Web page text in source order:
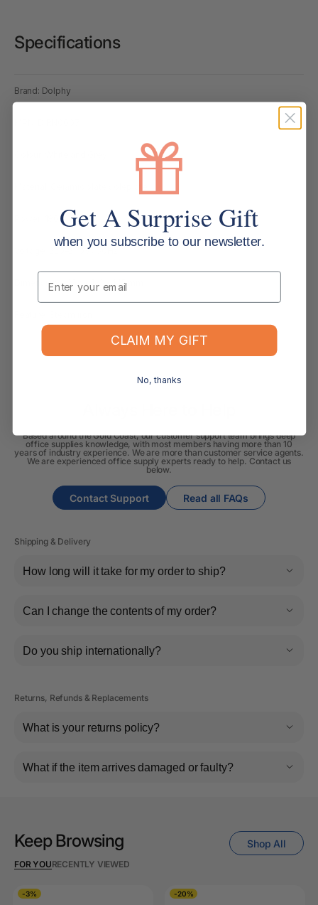
Specifications
Brand: Dolphy
Power: 1800W
Voltage: 220–240V / 50Hz
Dimensions: 292 × 121 × 145 mm
Based around the Gold Coast, our customer support team brings deep
office supplies knowledge, with most members having more than 10
years of industry experience. We are more than customer service agents.
We are experienced office supply experts ready to help. Contact us
below.
Contact Support Read all FAQs
Shipping & Delivery
How long will it take for my order to ship?
Can I change the contents of my order?
Do you ship internationally?
Returns, Refunds & Replacements
What is your returns policy?
What if the item arrives damaged or faulty?
Keep Browsing
FOR YOURECENTLY VIEWED
Shop All
-3% -20%
Get A Surprise Gift
when you subscribe to our newsletter.
Email
CLAIM MY GIFT
No, thanks